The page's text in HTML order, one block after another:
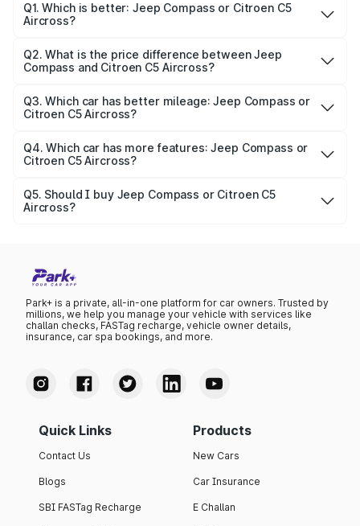
Q1. Which is better: Jeep Compass or Citroen C5
Aircross?
offer better mileage, while Citroen C5 Aircross might
provide more premium features. Compare on Park+ to
Q2. What is the price difference between Jeep
Compass and Citroen C5 Aircross?
Citroen C5 Aircross starts at ₹36.91 lakhs. The difference
depends on variants and features.
Q3. Which car has better mileage: Jeep Compass or
Citroen C5 Aircross?
Compass gives around N/A, while Citroen C5 Aircross
delivers N/A.
Q4. Which car has more features: Jeep Compass or
Citroen C5 Aircross?
1956 cc manual N/A, 5 seater, 2 airbags, while Citroen C5
Aircross . Compare full details on Park+.
Q5. Should I buy Jeep Compass or Citroen C5
Aircross?
Park+ is a private, all-in-one platform for car owners. Trusted by
millions, we help you manage your vehicle with services like
challan checks, FASTag recharge, vehicle owner details,
insurance, car spa bookings, and more.
Quick Links
Contact Us
Blogs
SBI FASTag Recharge
Products
New Cars
Car Insurance
E Challan